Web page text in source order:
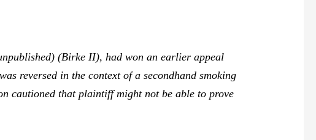
(Birke II), had won an earlier appeal
reversed in the context of a secondhand smoking
cautioned that plaintiff might not be able to prove